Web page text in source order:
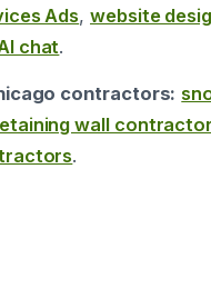
Ads,website
chat.
contractors:
wall
.